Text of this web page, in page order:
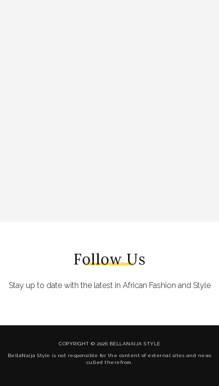
Follow Us
Stay up to date with the latest in African Fashion and Style
COPYRIGHT © 2026 BELLANAIJA STYLE
BellaNaija Style is not responsible for the content of external sites and news
culled therefrom.